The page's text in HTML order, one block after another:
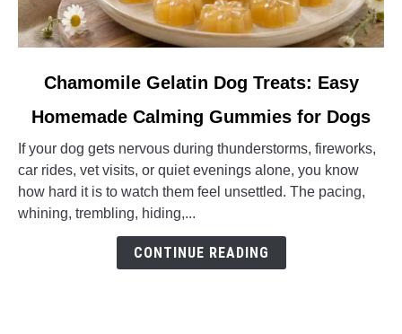
Chamomile
Gelatin
Dog
Treats:
Easy
Homemade
Chamomile Gelatin Dog Treats: Easy
Homemade Calming Gummies for Dogs
If your dog gets nervous during thunderstorms, fireworks,
car rides, vet visits, or quiet evenings alone, you know
how hard it is to watch them feel unsettled. The pacing,
whining, trembling, hiding,...
CONTINUE READING